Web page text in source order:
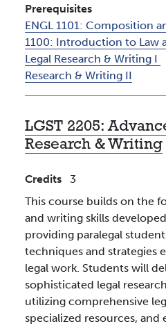
Prerequisites
ENGL 1101: Composition
1100: Introduction to Law
Legal Research & Writing I
Research & Writing II
LGST 2205:
Research & Writing
Credits
3
This course builds on the
and writing skills
providing paralegal
techniques and strategies
legal work. Students will
sophisticated legal
utilizing comprehensive
specialized resources,